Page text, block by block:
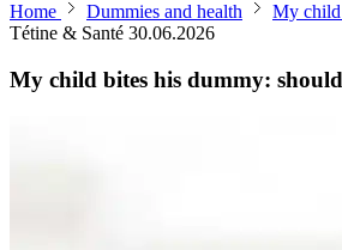
Home Dummies and health
My child
Tétine & Santé 30.06.2026
My child bites his dummy: